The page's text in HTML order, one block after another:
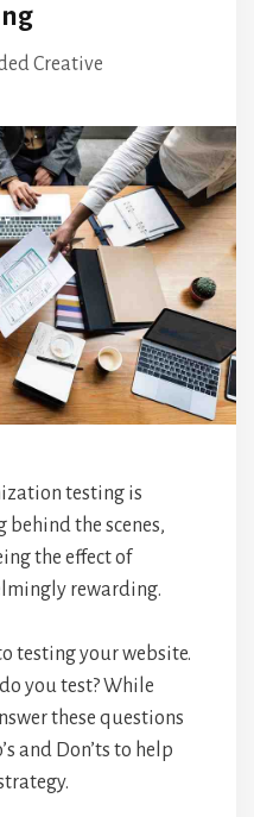
Creative
testing is
the scenes,
the effect of
rewarding.
testing your website.
you test? While
these questions
and Don’ts to help